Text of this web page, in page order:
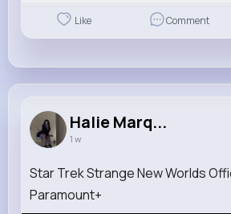
Like Comment
Halie Marq...
1 w
Star Trek Strange New Worlds
Paramount+